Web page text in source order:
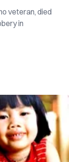
veteran, died
in